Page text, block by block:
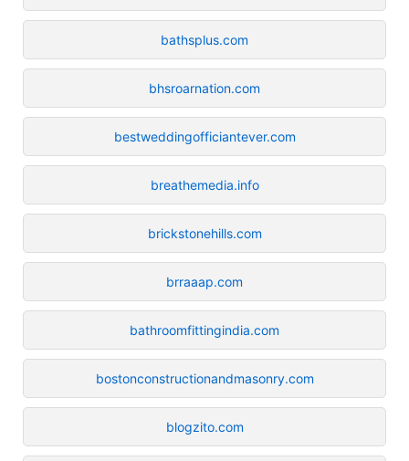
bathsplus.com
bhsroarnation.com
bestweddingofficiantever.com
breathemedia.info
brickstonehills.com
brraaap.com
bathroomfittingindia.com
bostonconstructionandmasonry.com
blogzito.com